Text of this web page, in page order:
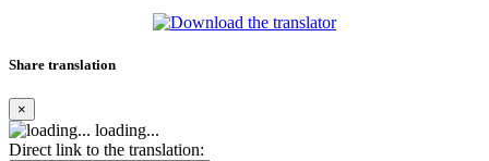
Share translation
×
loading...
Direct link to the translation: